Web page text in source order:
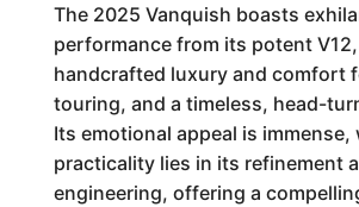
The 2025 Vanquish boasts
performance from its potent
handcrafted luxury and comfort
touring, and a timeless, head-
Its emotional appeal is immense,
practicality lies in its refinement
engineering, offering a